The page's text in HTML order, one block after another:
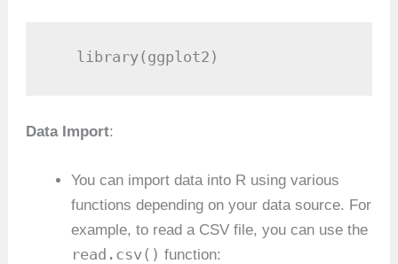
   library(ggplot2)
Data Import:
You can import data into R using various
functions depending on your data source. For
example, to read a CSV file, you can use the
read.csv() function: